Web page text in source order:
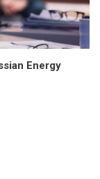
Energy